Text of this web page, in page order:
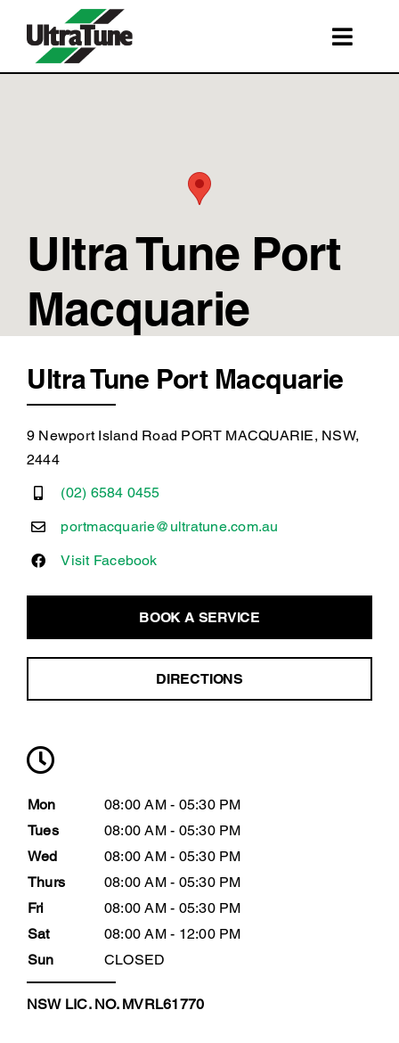
content
SERVICES
BOOK A SERVICE
Ultra Tune Port
Macquarie
Ultra Tune Port Macquarie
9 Newport Island Road PORT MACQUARIE, NSW,
2444
(02) 6584 0455
portmacquarie@ultratune.com.au
Visit Facebook
BOOK A SERVICE
DIRECTIONS
Mon
08:00 AM - 05:30 PM
Tues
08:00 AM - 05:30 PM
Wed
08:00 AM - 05:30 PM
Thurs
08:00 AM - 05:30 PM
Fri
08:00 AM - 05:30 PM
Sat
08:00 AM - 12:00 PM
Sun
CLOSED
NSW LIC. NO. MVRL61770